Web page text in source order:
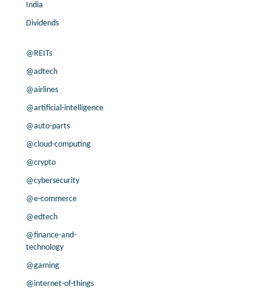
India
Dividends
@REITs
@adtech
@airlines
@artificial-intelligence
@auto-parts
@cloud-computing
@crypto
@cybersecurity
@e-commerce
@edtech
@finance-and-
technology
@gaming
@internet-of-things